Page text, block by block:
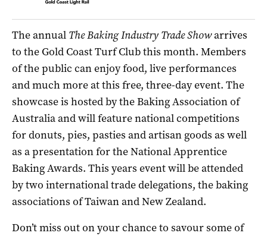
The annual The Baking Industry Trade Showarrives
to the Gold Coast Turf Club this month. Members
of the public can enjoy food, live performances
and much more at this free, three-day event. The
showcase is hosted by the Baking Association of
Australia and will feature national competitions
for donuts, pies, pasties and artisan goods as well
as a presentation for the National Apprentice
Baking Awards. This years event will be attended
by two international trade delegations, the baking
associations of Taiwan and New Zealand.
Don’t miss out on your chance to savour some of